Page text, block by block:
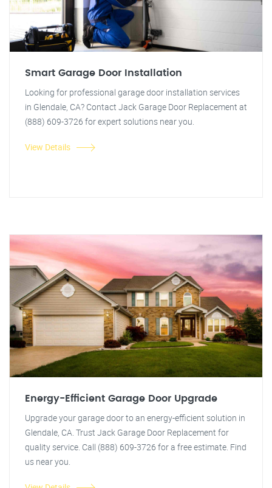
Smart Garage Door Installation
Looking for professional garage door installation services
in Glendale, CA? Contact Jack Garage Door Replacement at
(888) 609-3726 for expert solutions near you.
View Details
Energy-Efficient Garage Door Upgrade
Upgrade your garage door to an energy-efficient solution in
Glendale, CA. Trust Jack Garage Door Replacement for
quality service. Call (888) 609-3726 for a free estimate. Find
us near you.